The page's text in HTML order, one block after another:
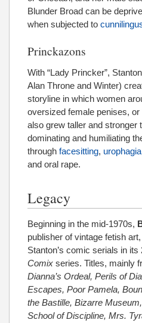
Blunder Broad can be
when subjected to
Princkazons
With “Lady Princker”,
Alan Throne and Winter)
storyline in which women
oversized female penises, or
also grew taller and stronger
dominating and humiliating
through facesitting, urophagia
and oral rape.
Legacy
Beginning in the mid-1970s,
publisher of vintage fetish
Stanton’s comic serials in its
Comix series. Titles, mainly
Dianna’s Ordeal, Perils of
Escapes, Poor Pamela,
the Bastille, Bizarre
School of Discipline, Mrs.